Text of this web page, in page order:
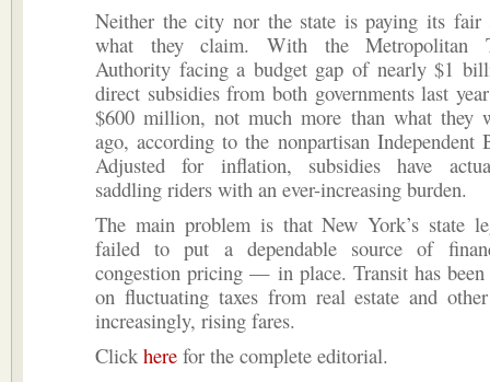
Neither the city nor the state is paying its fair
what they claim. With the Metropolitan
Authority facing a budget gap of nearly $1
direct subsidies from both governments last
$600 million, not much more than what they
ago, according to the nonpartisan Independent
Adjusted for inflation, subsidies have
saddling riders with an ever-increasing burden.
The main problem is that New York’s state
failed to put a dependable source of
congestion pricing — in place. Transit has
on fluctuating taxes from real estate and
increasingly, rising fares.
Click here for the complete editorial.